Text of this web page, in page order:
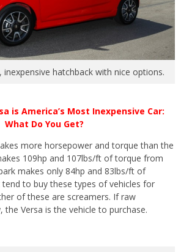
inexpensive hatchback with nice options.
is America’s Most Inexpensive Car:
What Do You Get?
more horsepower and torque than the
109hp and 107lbs/ft of torque from
makes only 84hp and 83lbs/ft of
to buy these types of vehicles for
of these are screamers. If raw
the Versa is the vehicle to purchase.